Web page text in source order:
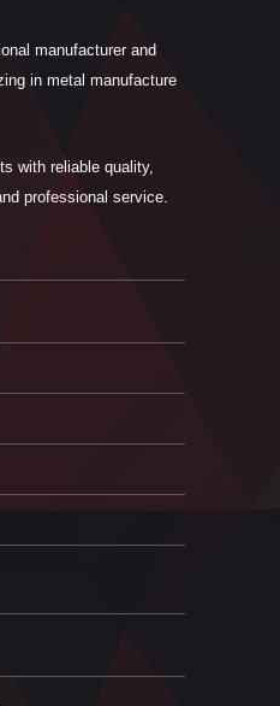
manufacturer and
in metal manufacture
with reliable quality,
professional service.